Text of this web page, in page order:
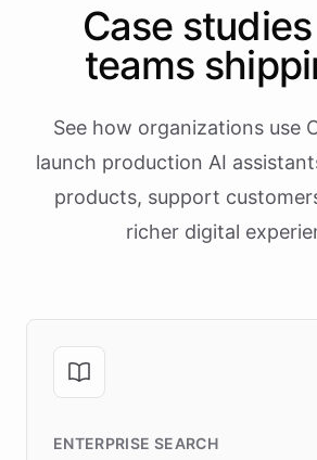
Case
teams
See how organizations use
launch production AI
products, support
richer digital
ENTERPRISE SEARCH